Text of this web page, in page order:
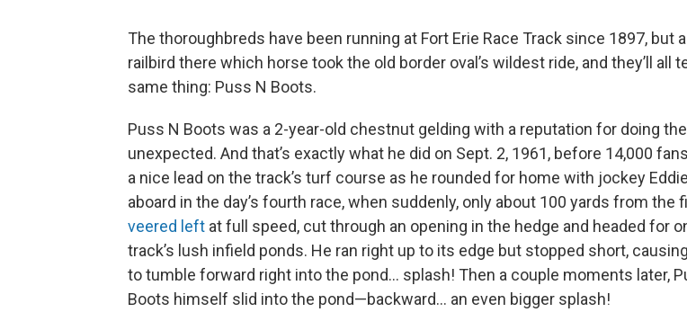
The thoroughbreds have been running at Fort Erie Race Track since 1897, but
railbird there which horse took the old border oval’s wildest ride, and they’ll all
same thing: Puss N Boots.
Puss N Boots was a 2-year-old chestnut gelding with a reputation for doing the
unexpected. And that’s exactly what he did on Sept. 2, 1961, before 14,000
a nice lead on the track’s turf course as he rounded for home with jockey
aboard in the day’s fourth race, when suddenly, only about 100 yards from the
veered left at full speed, cut through an opening in the hedge and headed for
track’s lush infield ponds. He ran right up to its edge but stopped short,
to tumble forward right into the pond… splash! Then a couple moments later,
Boots himself slid into the pond—backward… an even bigger splash!